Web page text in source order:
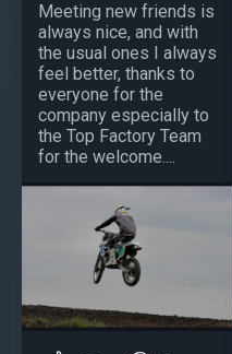
Meeting new friends is
always nice, and with
the usual ones I always
feel better, thanks to
everyone for the
company especially to
the Top Factory Team
for the welcome....